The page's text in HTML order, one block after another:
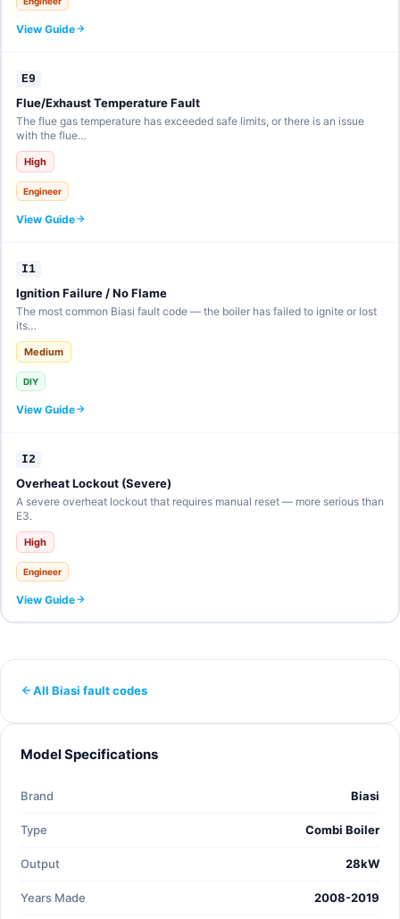
View Guide
E9
Flue/Exhaust Temperature Fault
The flue gas temperature has exceeded safe limits, or there is an issue
with the flue…
High
Engineer
View Guide
I1
Ignition Failure / No Flame
The most common Biasi fault code — the boiler has failed to ignite or lost
its…
Medium
DIY
View Guide
I2
Overheat Lockout (Severe)
A severe overheat lockout that requires manual reset — more serious than
E3.
High
Engineer
View Guide
All Biasi fault codes
Model Specifications
Brand Biasi
Type Combi Boiler
Output 28kW
Years Made 2008-2019